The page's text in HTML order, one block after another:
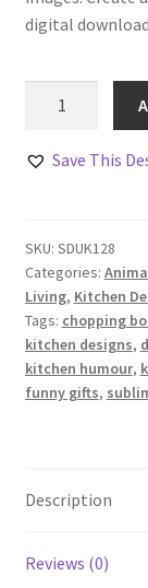
digital
Kitchen
Set
quantity
Save This
SKU: SDUK128
Categories:
Living, Kitchen
Tags: chopping
kitchen designs,
kitchen humour,
funny gifts,
Description
Reviews (0)